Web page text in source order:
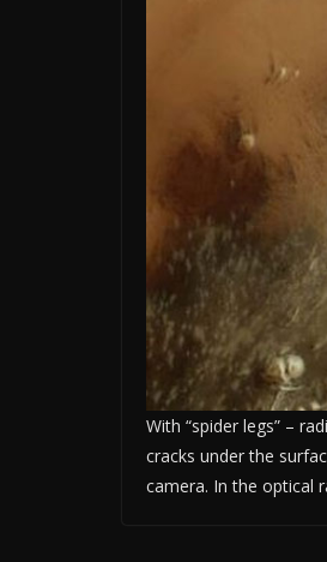
With “spider legs” –
cracks under the
camera. In the optical